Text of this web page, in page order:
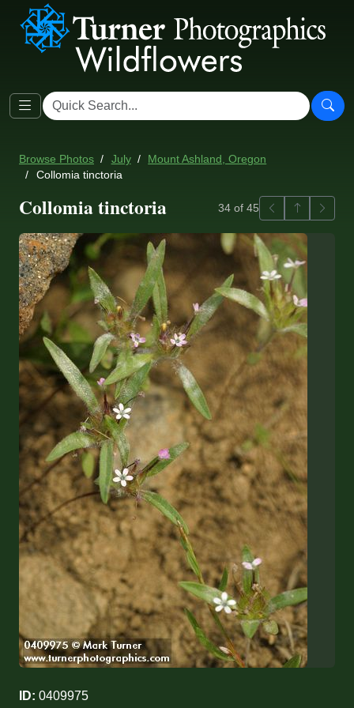
Browse Photos July
Mount Ashland, Oregon
Collomia tinctoria
Collomia tinctoria 34 of 45 PreviousBack to
ID: 0409975